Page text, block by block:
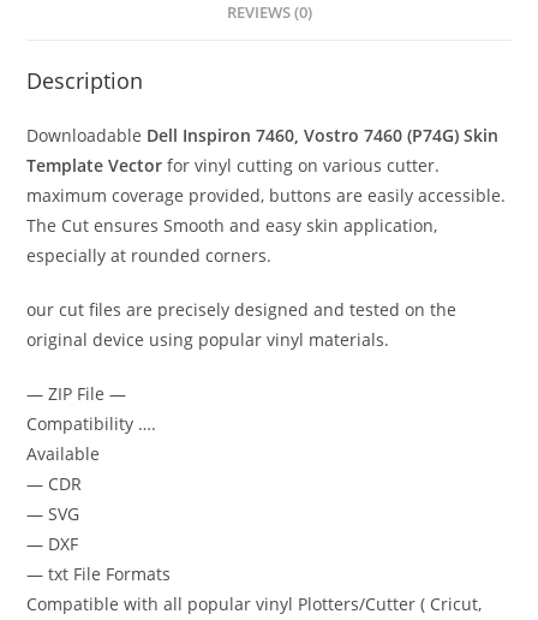
REVIEWS (0)
Description
Downloadable Dell Inspiron 7460, Vostro 7460 (P74G) Skin
Template Vector for vinyl cutting on various cutter.
maximum coverage provided, buttons are easily accessible.
The Cut ensures Smooth and easy skin application,
especially at rounded corners.
our cut files are precisely designed and tested on the
original device using popular vinyl materials.
— ZIP File —
Compatibility ….
Available
— CDR
— SVG
— DXF
— txt File Formats
Compatible with all popular vinyl Plotters/Cutter ( Cricut,